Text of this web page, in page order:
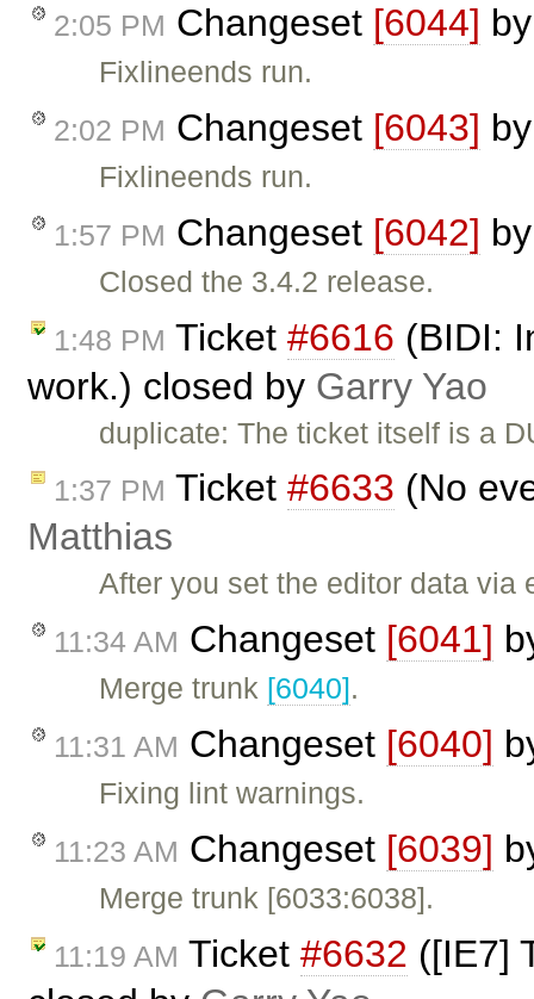
2:05 PM Changeset [6044]
Fixlineends run.
2:02 PM Changeset [6043]
Fixlineends run.
1:57 PM Changeset [6042]
Closed the 3.4.2 release.
1:48 PM Ticket #6616 (BIDI:
work.) closed by Garry Yao
duplicate: The ticket itself is a
1:37 PM Ticket #6633 (No
Matthias
After you set the editor data
11:34 AM Changeset [6041]
Merge trunk [6040].
11:31 AM Changeset [6040]
Fixing lint warnings.
11:23 AM Changeset [6039]
Merge trunk [6033:6038].
11:19 AM Ticket #6632 ([IE7]